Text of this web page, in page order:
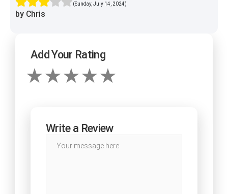
(Sunday, July 14, 2024)
by Chris
Add Your Rating
Write a Review